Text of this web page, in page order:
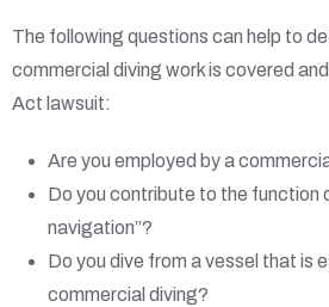
The following questions can help to
commercial diving work is covered
Act lawsuit:
Are you employed by a
Do you contribute to the function
navigation”?
Do you dive from a vessel that is
commercial diving?